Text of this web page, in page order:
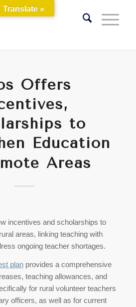
Offers
to
Education
Areas
incentives and scholarships to
areas, linking teaching with
ongoing teacher shortages.
planprovides a comprehensive
teaching allowances, and
for rural volunteer teachers
officers, as well as for current
Translate »